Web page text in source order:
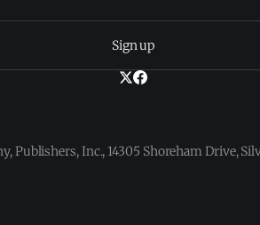
Sign up
Publishers, Inc., 14305 Shoreham Drive,